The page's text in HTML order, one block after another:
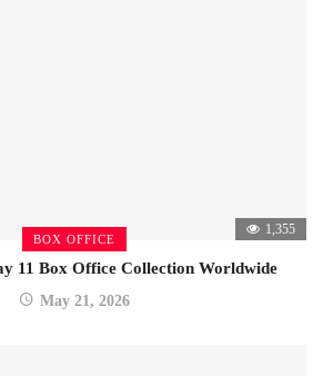
BOX OFFICE
1,355
11 Box Office Collection Worldwide
May 21, 2026